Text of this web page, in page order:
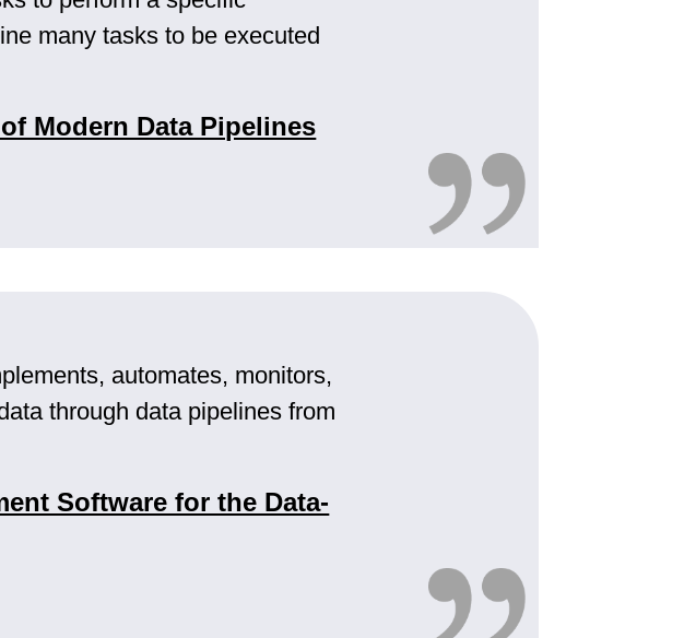
many tasks to be executed
Modern Data Pipelines
automates, monitors,
through data pipelines from
Software for the Data-